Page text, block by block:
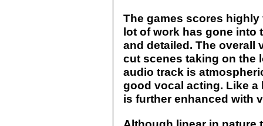
The games scores
lot of work has gone into
and detailed. The overall
cut scenes taking on the
audio track is
good vocal acting. Like a
is further enhanced with